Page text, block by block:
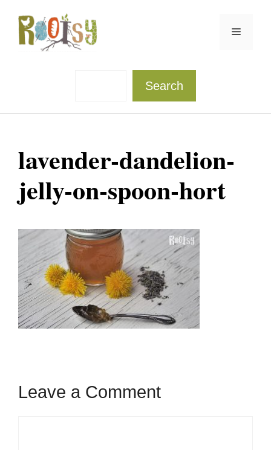
content
Menu
Search
lavender-dandelion-
jelly-on-spoon-hort
Leave a Comment